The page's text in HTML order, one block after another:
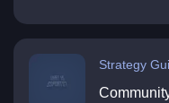
Strategy